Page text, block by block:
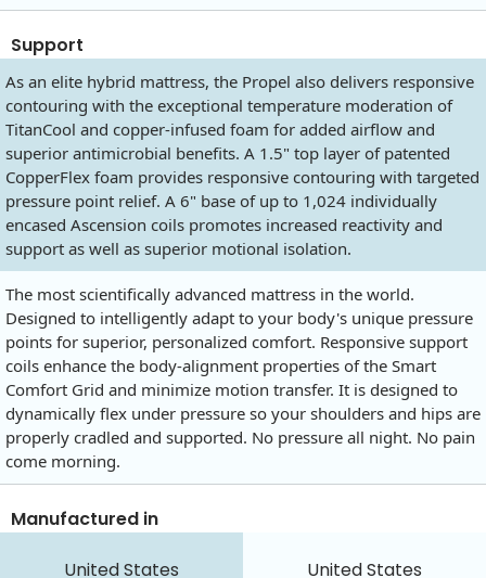
Support
As an elite hybrid mattress, the Propel also delivers responsive
contouring with the exceptional temperature moderation of
TitanCool and copper-infused foam for added airflow and
superior antimicrobial benefits. A 1.5" top layer of patented
CopperFlex foam provides responsive contouring with targeted
pressure point relief. A 6" base of up to 1,024 individually
encased Ascension coils promotes increased reactivity and
support as well as superior motional isolation.
The most scientifically advanced mattress in the world.
Designed to intelligently adapt to your body's unique pressure
points for superior, personalized comfort. Responsive support
coils enhance the body-alignment properties of the Smart
Comfort Grid and minimize motion transfer. It is designed to
dynamically flex under pressure so your shoulders and hips are
properly cradled and supported. No pressure all night. No pain
come morning.
Manufactured in
United States United States